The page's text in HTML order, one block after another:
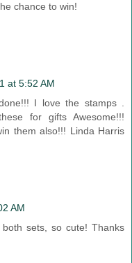
chance to win!
at 5:52 AM
I love the stamps .
for gifts Awesome!!!
them also!!! Linda Harris
AM
sets, so cute! Thanks